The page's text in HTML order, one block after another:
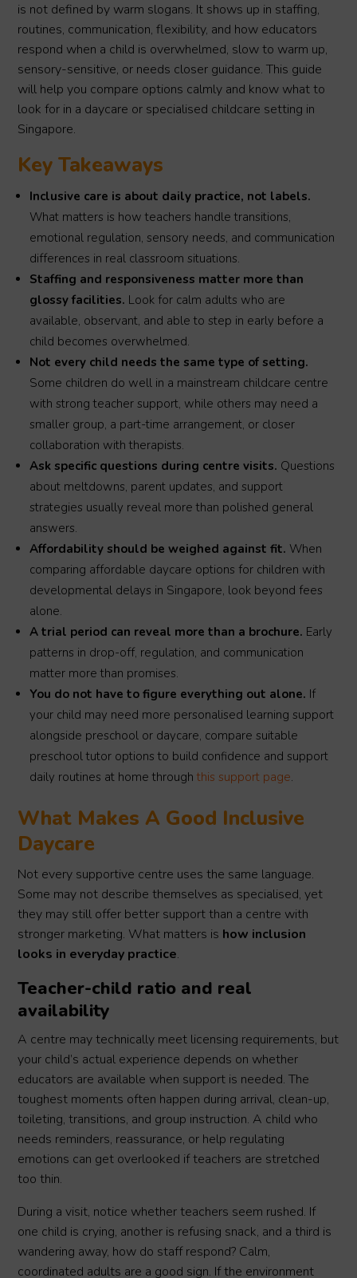
is not defined by warm slogans. It shows up in staffing,
routines, communication, flexibility, and how educators
respond when a child is overwhelmed, slow to warm up,
sensory-sensitive, or needs closer guidance. This guide
will help you compare options calmly and know what to
look for in a daycare or specialised childcare setting in
Singapore.
Key Takeaways
Inclusive care is about daily practice, not labels.
What matters is how teachers handle transitions,
emotional regulation, sensory needs, and communication
differences in real classroom situations.
Staffing and responsiveness matter more than
glossy facilities. Look for calm adults who are
available, observant, and able to step in early before a
child becomes overwhelmed.
Not every child needs the same type of setting.
Some children do well in a mainstream childcare centre
with strong teacher support, while others may need a
smaller group, a part-time arrangement, or closer
collaboration with therapists.
Ask specific questions during centre visits. Questions
about meltdowns, parent updates, and support
strategies usually reveal more than polished general
answers.
Affordability should be weighed against fit. When
comparing affordable daycare options for children with
developmental delays in Singapore, look beyond fees
alone.
A trial period can reveal more than a brochure. Early
patterns in drop-off, regulation, and communication
matter more than promises.
You do not have to figure everything out alone. If
your child may need more personalised learning support
alongside preschool or daycare, compare suitable
preschool tutor options to build confidence and support
daily routines at home throughthis support page.
What Makes A Good Inclusive
Daycare
Not every supportive centre uses the same language.
Some may not describe themselves as specialised, yet
they may still offer better support than a centre with
stronger marketing. What matters is how inclusion
looks in everyday practice.
Teacher-child ratio and real
availability
A centre may technically meet licensing requirements, but
your child’s actual experience depends on whether
educators are available when support is needed. The
toughest moments often happen during arrival, clean-up,
toileting, transitions, and group instruction. A child who
needs reminders, reassurance, or help regulating
emotions can get overlooked if teachers are stretched
too thin.
During a visit, notice whether teachers seem rushed. If
one child is crying, another is refusing snack, and a third is
wandering away, how do staff respond? Calm,
coordinated adults are a good sign. If the environment